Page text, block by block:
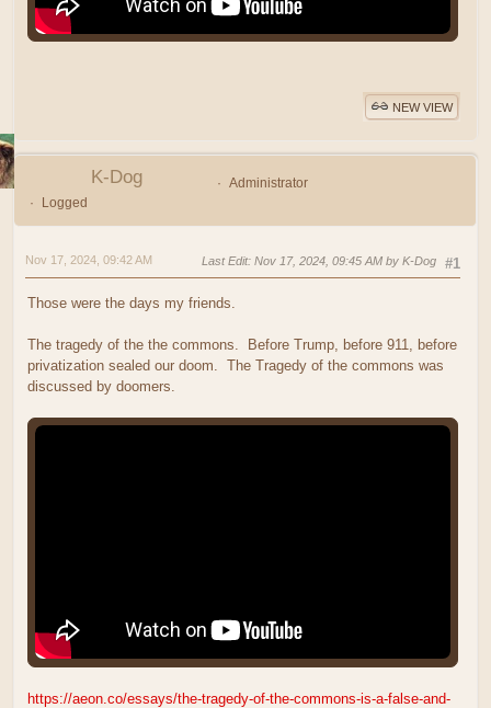
NEW VIEW
K-Dog
Administrator
Logged
#1
Nov 17, 2024, 09:42 AM Last Edit: Nov 17, 2024, 09:45 AM by K-Dog
Those were the days my friends.
The tragedy of the the commons. Before Trump, before 911, before
privatization sealed our doom. The Tragedy of the commons was
discussed by doomers.
https://aeon.co/essays/the-tragedy-of-the-commons-is-a-false-and-